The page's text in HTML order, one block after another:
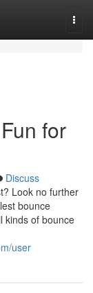
for
Discuss
Look no further
bounce
kinds of bounce
user